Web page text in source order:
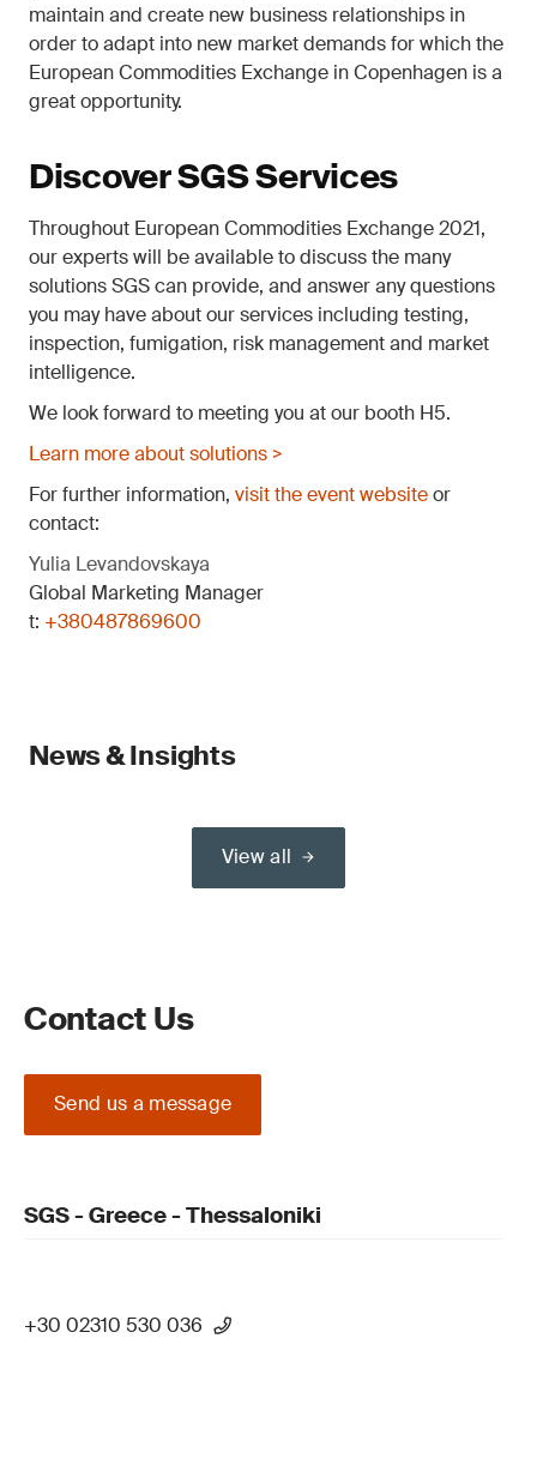
maintain and create new business relationships in
order to adapt into new market demands for which the
European Commodities Exchange in Copenhagen is a
great opportunity.
Discover SGS Services
Throughout European Commodities Exchange 2021,
our experts will be available to discuss the many
solutions SGS can provide, and answer any questions
you may have about our services including testing,
inspection, fumigation, risk management and market
intelligence.
We look forward to meeting you at our booth H5.
Learn more about solutions >
For further information, visit the event websiteor
contact:
Yulia Levandovskaya
Global Marketing Manager
t: +380487869600
News & Insights
View all
Contact Us
Send us a message
SGS - Greece - Thessaloniki
+30 02310 530 036